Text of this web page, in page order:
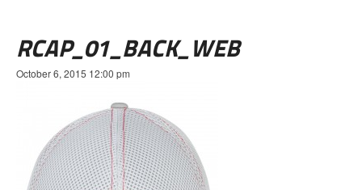
RCAP_01_BACK_WEB
October 6, 2015 12:00 pm